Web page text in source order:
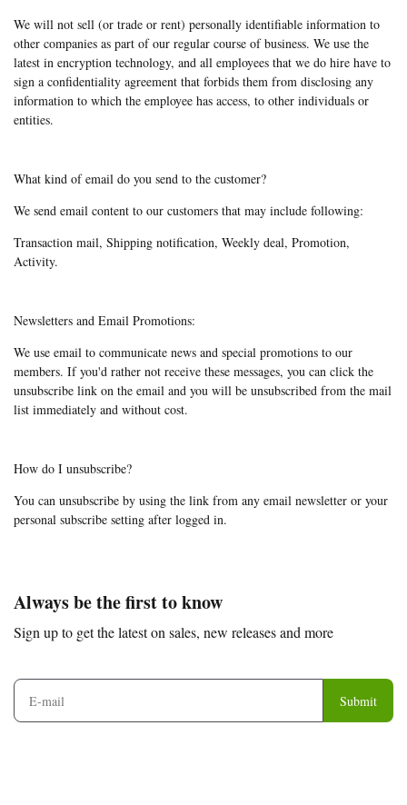
We will not sell (or trade or rent) personally identifiable information to
other companies as part of our regular course of business. We use the
latest in encryption technology, and all employees that we do hire have to
sign a confidentiality agreement that forbids them from disclosing any
information to which the employee has access, to other individuals or
entities.
What kind of email do you send to the customer?
We send email content to our customers that may include following:
Transaction mail, Shipping notification, Weekly deal, Promotion,
Activity.
Newsletters and Email Promotions:
We use email to communicate news and special promotions to our
members. If you'd rather not receive these messages, you can click the
unsubscribe link on the email and you will be unsubscribed from the mail
list immediately and without cost.
How do I unsubscribe?
You can unsubscribe by using the link from any email newsletter or your
personal subscribe setting after logged in.
Auxiliary
Navigation
and
Information
Always be the first to know
Sign up to get the latest on sales, new releases and more
Submit